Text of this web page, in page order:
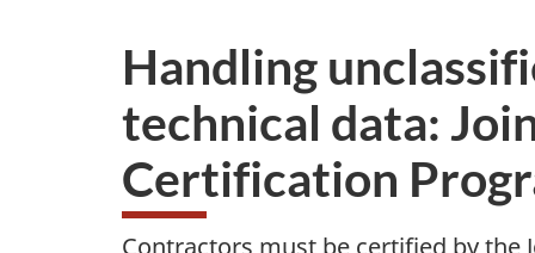
Handling
technical data:
Certification